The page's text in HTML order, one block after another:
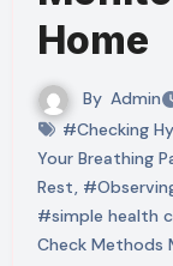
Home
By Admin
#Checking
Your Breathing
Rest,
#simple health
Check Methods